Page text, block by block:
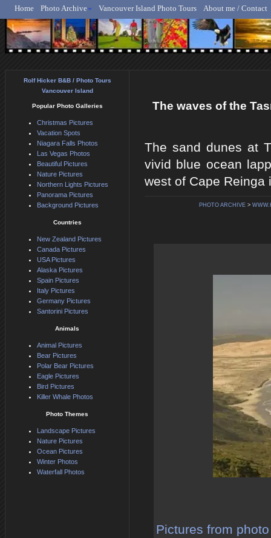
Rolf Hicker - Animal,
Home Photo Archive Vancouver Island Photo Tours About me / Contact
The waves of the
The sand dunes at
vivid blue ocean
west of Cape Reinga
PHOTO ARCHIVE >
Pictures from
Rolf Hicker B&B / Photo Tours
Vancouver Island
Popular Photo Galleries
Christmas Pictures
Vacation Spots
Niagara Falls Photos
Las Vegas Photos
Beautiful Pictures
Nature Pictures
Northern Lights Pictures
Panorama Pictures
Background Pictures
Countries
New Zealand Pictures
Canada Pictures
USA Pictures
Alaska Pictures
Spain Pictures
Italy Pictures
Germany Pictures
Santorini Pictures
Animals
Animal Pictures
Bear Pictures
Polar Bear Pictures
Eagle Pictures
Bird Pictures
Killer Whale Photos
Photo Themes
Landscape Pictures
Nature Pictures
Ocean Pictures
Winter Photos
Waterfall Photos